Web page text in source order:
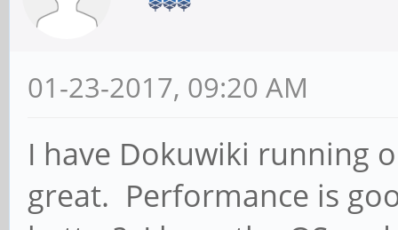
01-23-2017, 09:20 AM
I have Dokuwiki running
great. Performance is